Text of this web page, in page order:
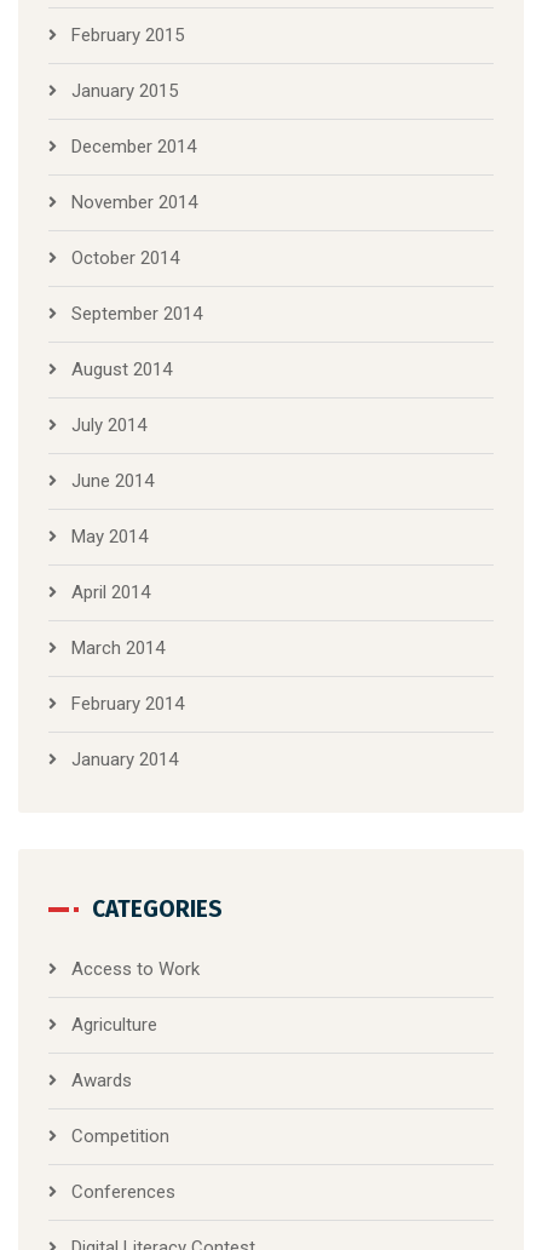
February 2015
January 2015
December 2014
November 2014
October 2014
September 2014
August 2014
July 2014
June 2014
May 2014
April 2014
March 2014
February 2014
January 2014
CATEGORIES
Access to Work
Agriculture
Awards
Competition
Conferences